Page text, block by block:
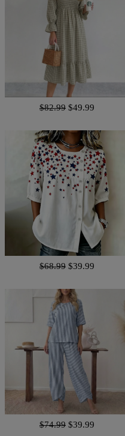
$82.99 $49.99
$68.99 $39.99
$74.99 $39.99